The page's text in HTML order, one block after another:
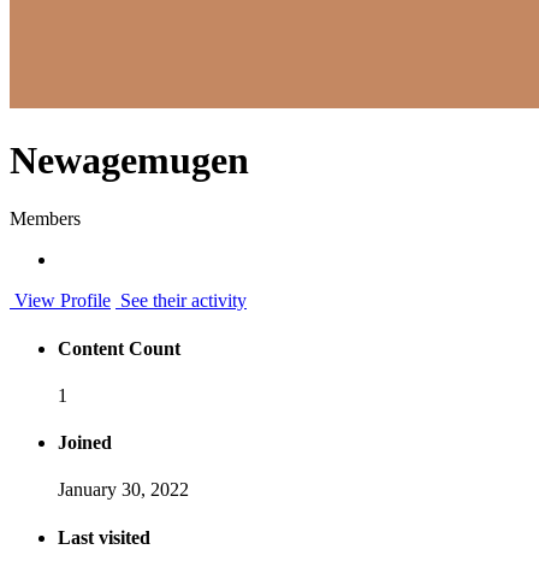
Newagemugen
Members
View Profile See their activity
Content Count
1
Joined
January 30, 2022
Last visited